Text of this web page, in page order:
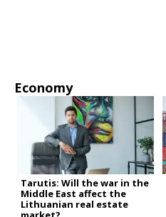
Economy
Tarutis: Will the war in the
Middle East affect the
Lithuanian real estate